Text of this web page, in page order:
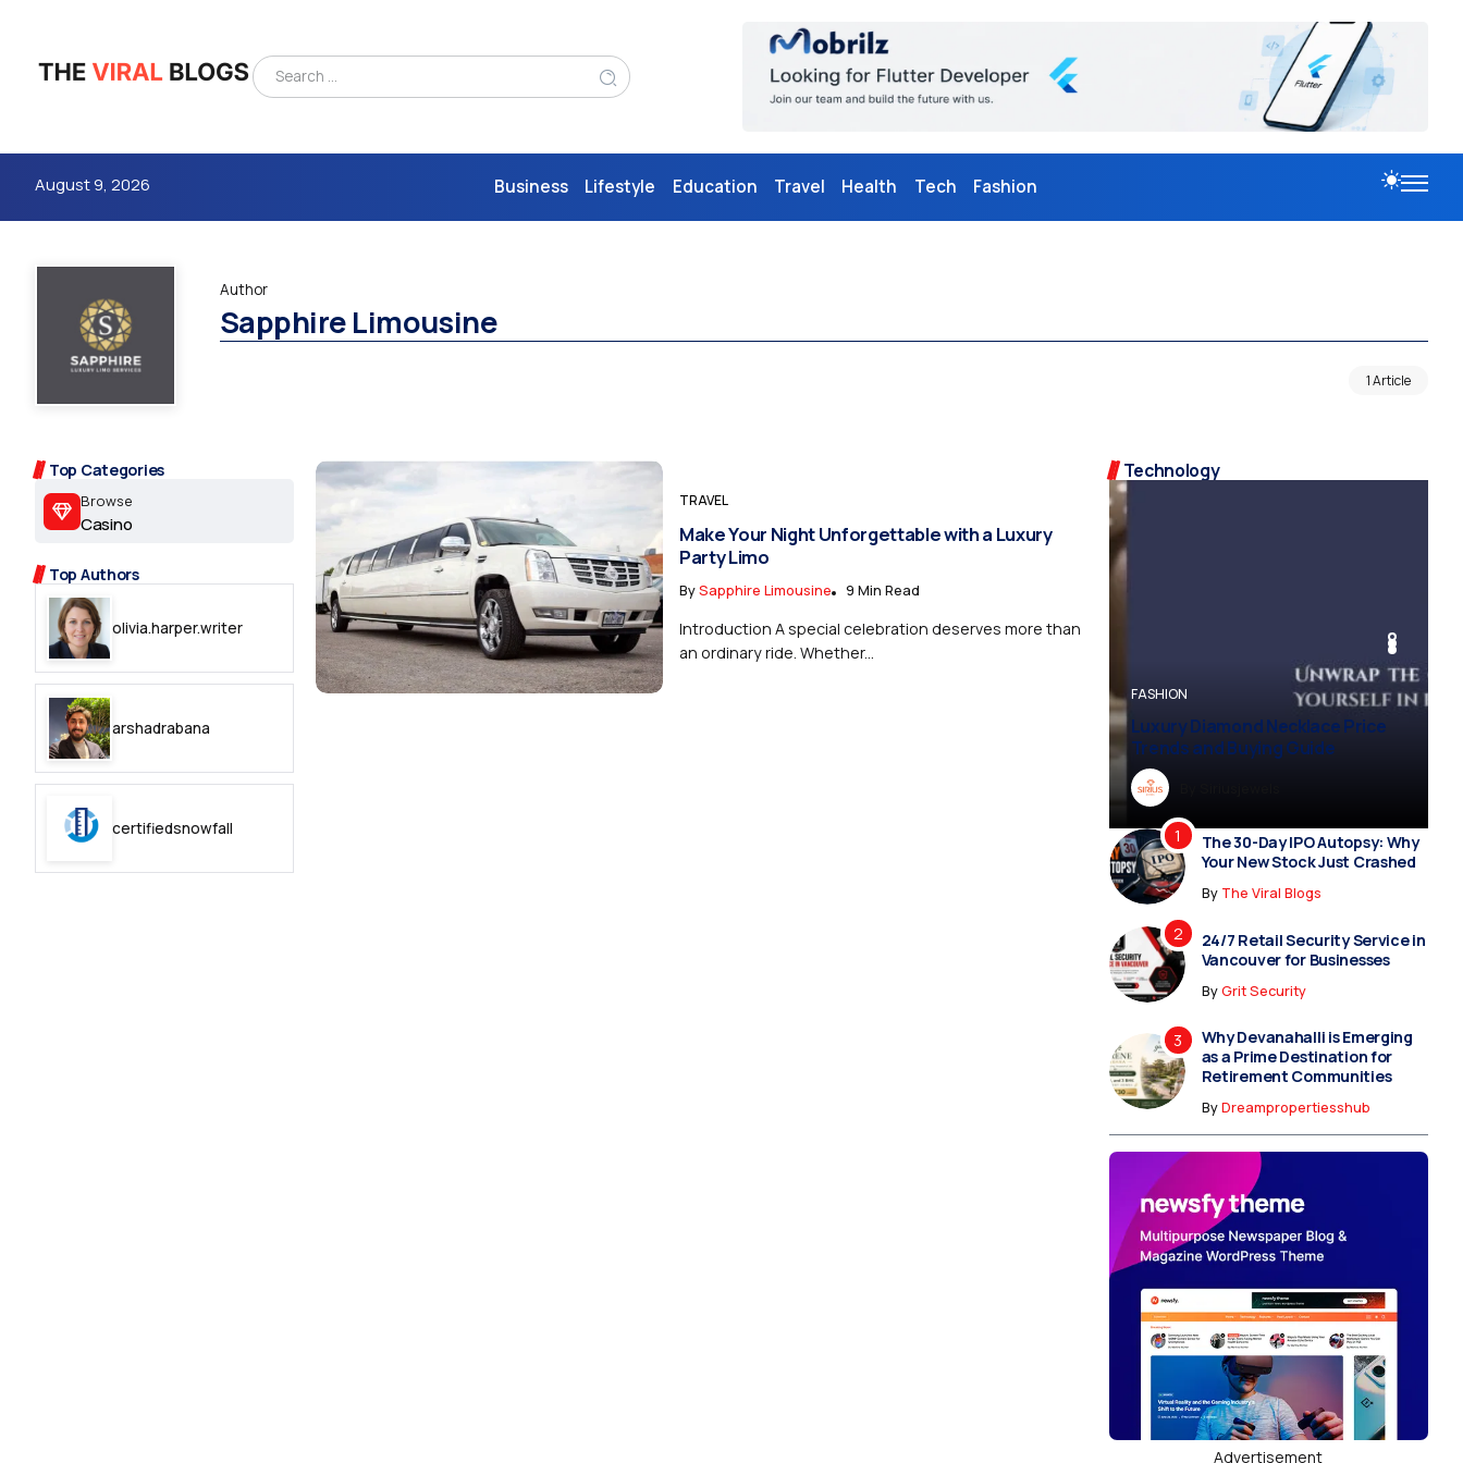
August 9, 2026 Business Lifestyle Education Travel Health Tech Fashion
follow
follow
Author
Sapphire Limousine
1 Article
Top Categories
Browse
Casino
Top Authors
olivia.harper.writer
arshadrabana
certifiedsnowfall
TRAVEL
Make Your Night Unforgettable with a Luxury
Party Limo
BySapphire Limousine 9 Min Read
Introduction A special celebration deserves more than
an ordinary ride. Whether...
Technology
Dreampropertiesshub
FASHION
Luxury Diamond Necklace Price
Trends and Buying Guide
BySiriusjewels
Vampire Facial Recovery: What
Expect After Treatment
BUSINESS
FASHION
The 30-Day IPO Autopsy: Why
Your New Stock Just Crashed
By The Viral Blogs
24/7 Retail Security Service in
Vancouver for Businesses
ByGrit Security
Why Devanahalli is Emerging
as a Prime Destination for
Retirement Communities
ByDreampropertiesshub
Advertisement